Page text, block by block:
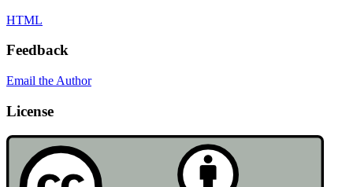
HTML
Feedback
Email the Author
License